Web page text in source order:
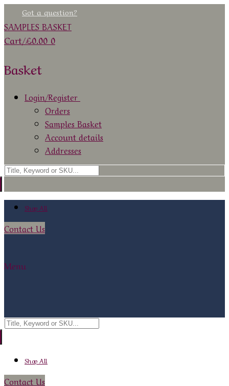
to
content
Menu
CloseGot a question?
SAMPLES BASKET
Cart/£0.00 0
Basket
Login/Register
Orders
Samples Basket
Account details
Addresses
Search
for:
Shop All
Contact Us
Menu
Search
for:
Shop All
Contact Us